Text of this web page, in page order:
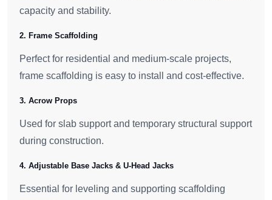
capacity and stability.
2. Frame Scaffolding
Perfect for residential and medium-scale projects,
frame scaffolding is easy to install and cost-effective.
3. Acrow Props
Used for slab support and temporary structural support
during construction.
4. Adjustable Base Jacks & U-Head Jacks
Essential for leveling and supporting scaffolding